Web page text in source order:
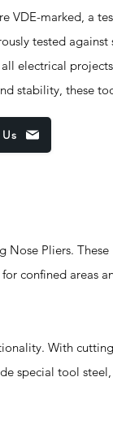
VDE-marked, a
tested
electrical
stability, these
Nose Pliers.
confined areas
With
special tool